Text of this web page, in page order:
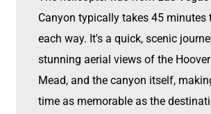
Canyon typically takes 45 minutes
each way. It's a quick, scenic
stunning aerial views of the
Mead, and the canyon itself,
time as memorable as the